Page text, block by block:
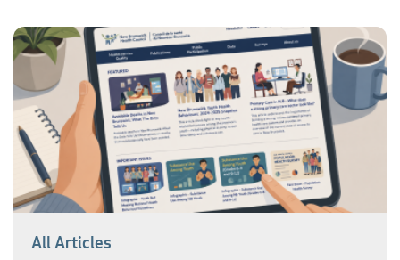
All Articles